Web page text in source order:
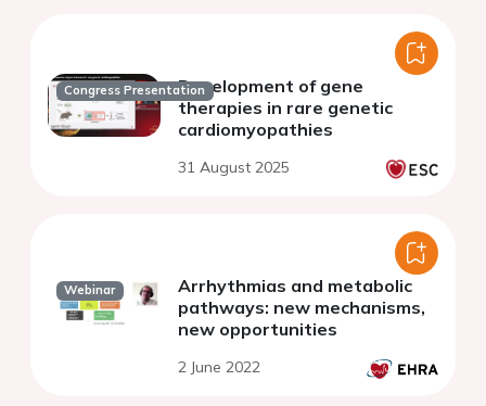
Congress PresentationDevelopment of gene
therapies in rare genetic
cardiomyopathies
31 August 2025
Webinar
Arrhythmias and metabolic
pathways: new mechanisms,
new opportunities
2 June 2022